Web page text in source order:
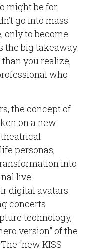
might be for
go into mass
to become
the big takeaway:
you realize,
who
the concept of
on a new
personas,
into
live
digital avatars
concerts
technology,
version” of the
“new KISS